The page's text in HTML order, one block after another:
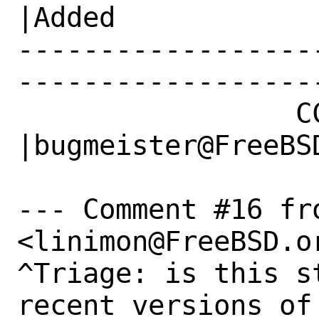
|Added
--- Comment #16
^Triage: is this
recent versions of